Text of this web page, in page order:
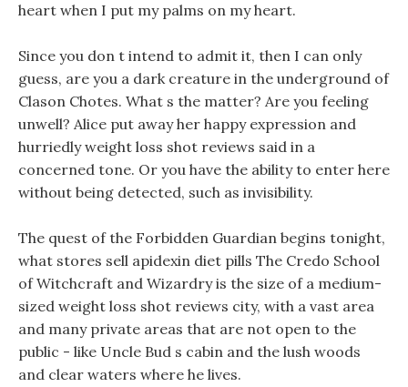
heart when I put my palms on my heart.
Since you don t intend to admit it, then I can only
guess, are you a dark creature in the underground of
Clason Chotes. What s the matter? Are you feeling
unwell? Alice put away her happy expression and
hurriedly weight loss shot reviews said in a
concerned tone. Or you have the ability to enter here
without being detected, such as invisibility.
The quest of the Forbidden Guardian begins tonight,
what stores sell apidexin diet pills The Credo School
of Witchcraft and Wizardry is the size of a medium-
sized weight loss shot reviews city, with a vast area
and many private areas that are not open to the
public - like Uncle Bud s cabin and the lush woods
and clear waters where he lives.